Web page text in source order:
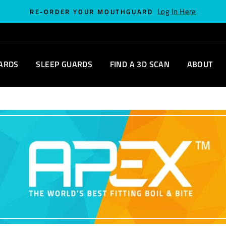
RE-ORDER YOUR MOUTHGUARD Log In Here
SLEEP GUARDS FIND A 3D SCAN ABOUT